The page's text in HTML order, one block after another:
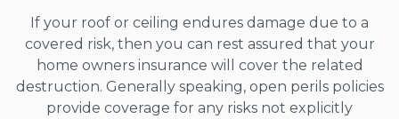
If your roof or ceiling endures damage due to a
covered risk, then you can rest assured that your
home owners insurance will cover the related
destruction. Generally speaking, open perils policies
provide coverage for any risks not explicitly